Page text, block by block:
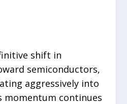
shift in
semiconductors,
aggressively into
momentum continues